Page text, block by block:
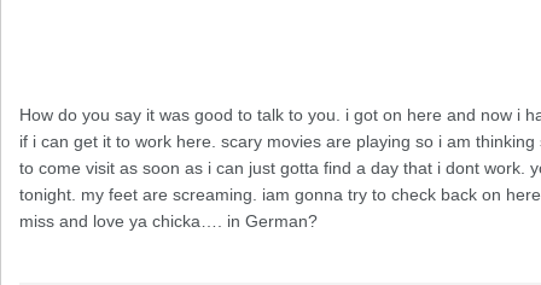
How do you say it was good to talk to you. i got on here and now i
if i can get it to work here. scary movies are playing so i am
to come visit as soon as i can just gotta find a day that i dont
tonight. my feet are screaming. iam gonna try to check back on
miss and love ya chicka…. in German?